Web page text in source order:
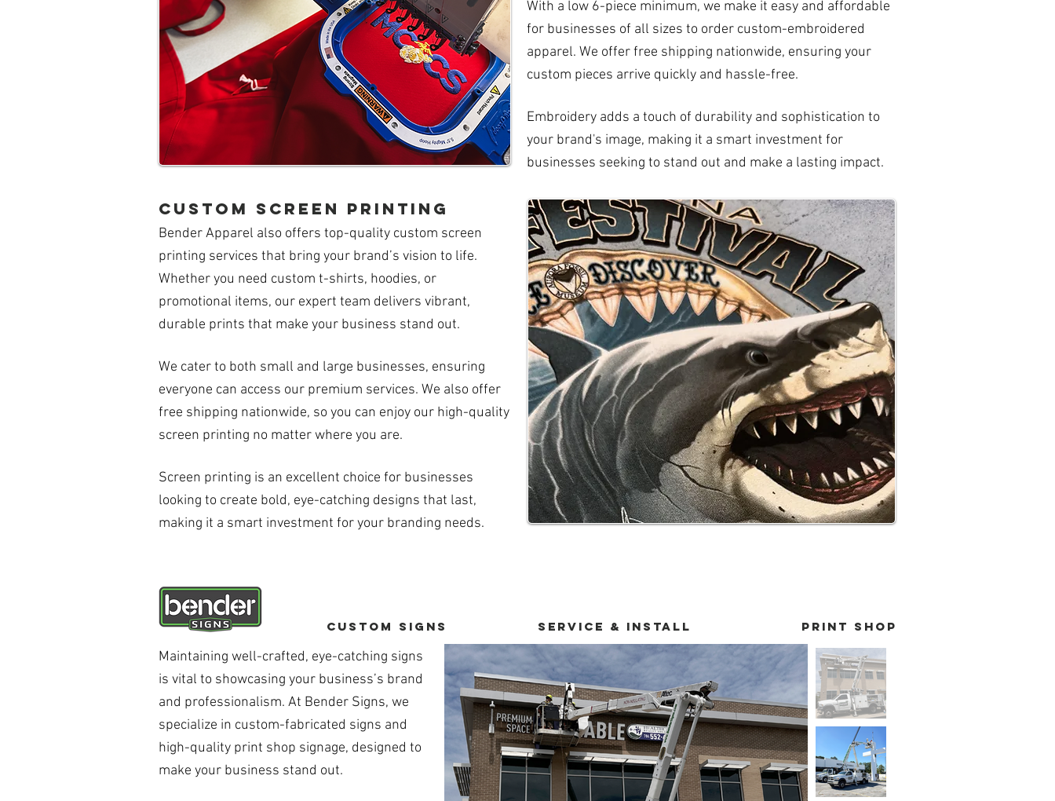
With a low 6-piece minimum, we make it easy and affordable
for businesses of all sizes to order custom-embroidered
apparel. We offer free shipping nationwide, ensuring your
custom pieces arrive quickly and hassle-free.
Embroidery adds a touch of durability and sophistication to
your brand's image, making it a smart investment for
businesses seeking to stand out and make a lasting impact.
custom screen printing
Bender Apparel also offers top-quality custom screen
printing services that bring your brand’s vision to life.
Whether you need custom t-shirts, hoodies, or
promotional items, our expert team delivers vibrant,
durable prints that make your business stand out.
We cater to both small and large businesses, ensuring
everyone can access our premium services. We also offer
free shipping nationwide, so you can enjoy our high-quality
screen printing no matter where you are.
Screen printing is an excellent choice for businesses
looking to create bold, eye-catching designs that last,
making it a smart investment for your branding needs.
Custom Signs service & Install print shop
Maintaining well-crafted, eye-catching signs
is vital to showcasing your business’s brand
and professionalism. At Bender Signs, we
specialize in custom-fabricated signs and
high-quality print shop signage, designed to
make your business stand out.